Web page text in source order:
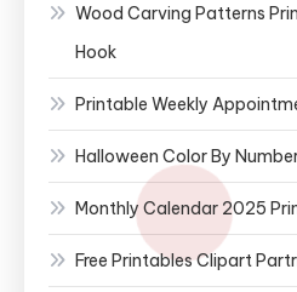
Wood Carving Patterns
Hook
Printable Weekly
Halloween Color By
Monthly Calendar 2025
Free Printables Clipart